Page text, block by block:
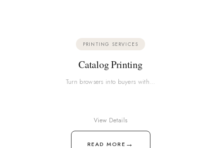
PRINTING SERVICES
Catalog Printing
Turn browsers into buyers with…
READ MORE →
View Details